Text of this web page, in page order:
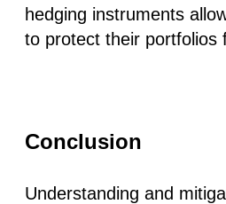
hedging instruments
to protect their portfolios
Conclusion
Understanding and